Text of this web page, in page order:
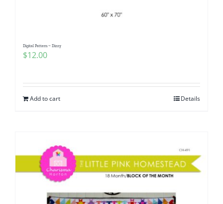
Digital Pattern ~ Dizzy
$12.00
Add to cart Details